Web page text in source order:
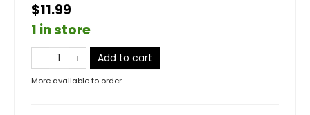
$11.99
1 in store
Add to cart
More available to order